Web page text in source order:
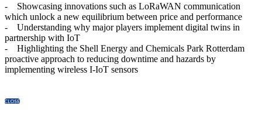
- Showcasing innovations such as LoRaWAN communication
which unlock a new equilibrium between price and performance
- Understanding why major players implement digital twins in
partnership with IoT
- Highlighting the Shell Energy and Chemicals Park Rotterdam
proactive approach to reducing downtime and hazards by
implementing wireless I-IoT sensors
CLOSE